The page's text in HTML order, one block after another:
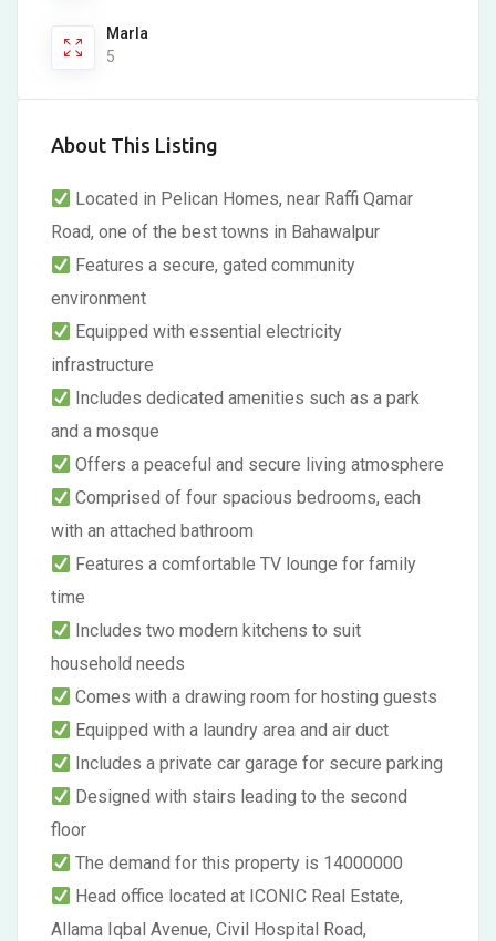
Marla
5
About This Listing
Located in Pelican Homes, near Raffi Qamar
Road, one of the best towns in Bahawalpur
Features a secure, gated community
environment
Equipped with essential electricity
infrastructure
Includes dedicated amenities such as a park
and a mosque
Offers a peaceful and secure living atmosphere
Comprised of four spacious bedrooms, each
with an attached bathroom
Features a comfortable TV lounge for family
time
Includes two modern kitchens to suit
household needs
Comes with a drawing room for hosting guests
Equipped with a laundry area and air duct
Includes a private car garage for secure parking
Designed with stairs leading to the second
floor
The demand for this property is 14000000
Head office located at ICONIC Real Estate,
Allama Iqbal Avenue, Civil Hospital Road,